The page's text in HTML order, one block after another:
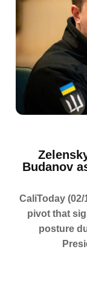
Budanov
CaliToday (02/
pivot that
posture